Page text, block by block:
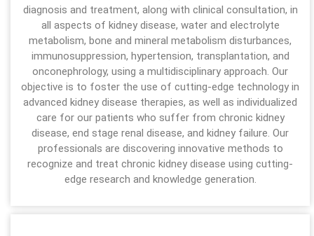
diagnosis and treatment, along with clinical consultation, in
all aspects of kidney disease, water and electrolyte
metabolism, bone and mineral metabolism disturbances,
immunosuppression, hypertension, transplantation, and
onconephrology, using a multidisciplinary approach. Our
objective is to foster the use of cutting-edge technology in
advanced kidney disease therapies, as well as individualized
care for our patients who suffer from chronic kidney
disease, end stage renal disease, and kidney failure. Our
professionals are discovering innovative methods to
recognize and treat chronic kidney disease using cutting-
edge research and knowledge generation.